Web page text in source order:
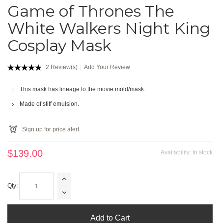
Game of Thrones The
White Walkers Night King
Cosplay Mask
2 Review(s) Add Your Review
This mask has lineage to the movie mold/mask.
Made of stiff emulsion.
Sign up for price alert
Availability: In stock
$139.00
Qty:
Add to Cart